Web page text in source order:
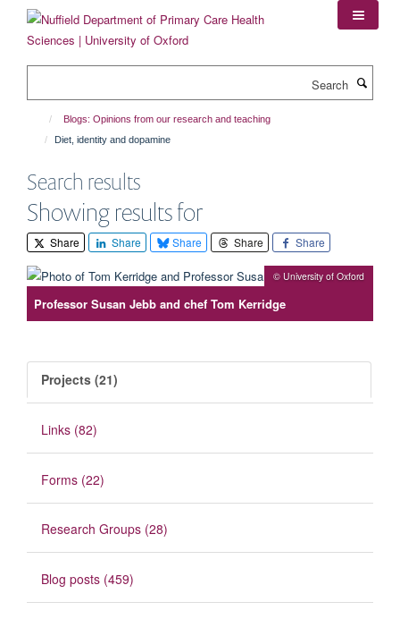
content
Blogs: Opinions from our research and teaching
Diet, identity and dopamine
Search results
Showing results for
Share Share Share Share Share
© University of Oxford
Professor Susan Jebb and chef Tom Kerridge
Projects (21)
Links (82)
Forms (22)
Research Groups (28)
Blog posts (459)